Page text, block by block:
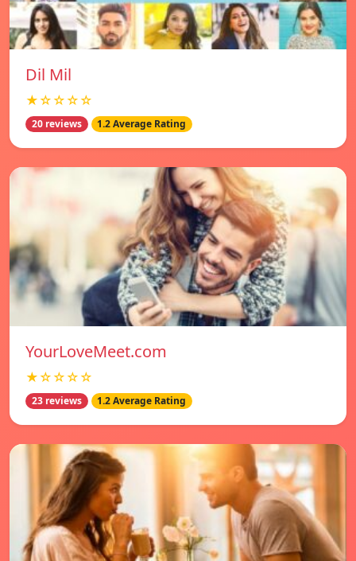
Dil Mil
★☆☆☆☆
20 reviews 1.2 Average Rating
YourLoveMeet.com
★☆☆☆☆
23 reviews 1.2 Average Rating